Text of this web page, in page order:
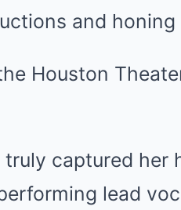
and
Houston
captured her
lead